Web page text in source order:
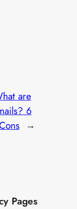
are
6
→
Pages